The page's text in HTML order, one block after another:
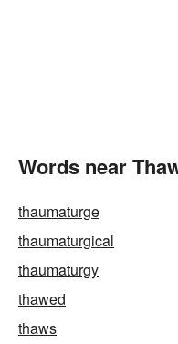
Words near
thaumaturge
thaumaturgical
thaumaturgy
thawed
thaws